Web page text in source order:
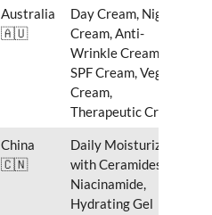
Australia
🇦🇺
Day Cream, Night
Cream, Anti-
Wrinkle Cream,
SPF Cream, Vegan
Cream,
Therapeutic Cream
China
🇨🇳
Daily Moisturizer
with Ceramides &
Niacinamide,
Hydrating Gel